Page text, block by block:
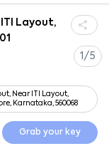
ITI Layout,
1/5
Near ITI Layout,
Karnataka, 560068
Grab your key